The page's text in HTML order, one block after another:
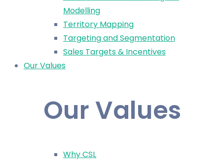
Modelling
Territory Mapping
Targeting and Segmentation
Sales Targets & Incentives
Our Values
Our Values
Why CSL